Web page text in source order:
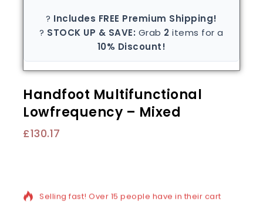
? Includes FREE Premium Shipping!
? STOCK UP & SAVE: Grab 2 items for a
10% Discount!
Handfoot Multifunctional
Lowfrequency – Mixed
£130.17
Selling fast! Over 15 people have in their cart